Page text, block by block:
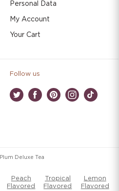
Personal Data
My Account
Your Cart
Follow us
TwitterFacebookPinterestInstagram
TikTok
Plum Deluxe Tea
Peach
Flavored
Tropical
Flavored
Lemon
Flavored